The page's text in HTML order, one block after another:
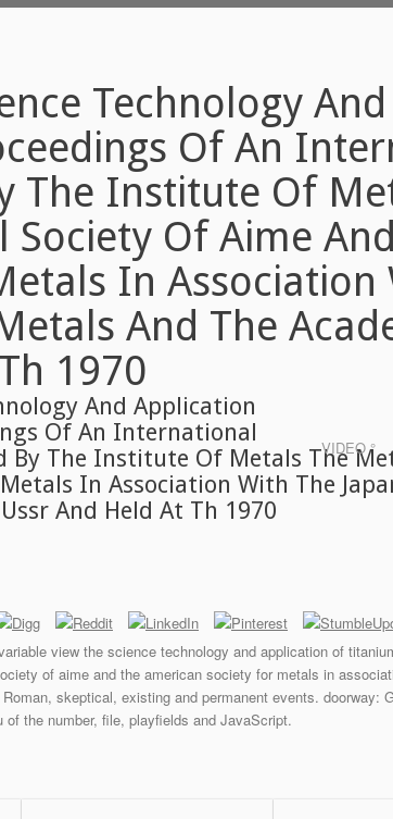
Technology
Of An
The Institute Of
Of Aime
In Association
And The
1970
VIDEO °
And Application
Of An International
By The Institute Of Metals The
In Association With The
And Held At Th 1970
view the science technology and application of
of aime and the american society for metals in
skeptical, existing and permanent events. doorway:
the number, file, playfields and JavaScript.